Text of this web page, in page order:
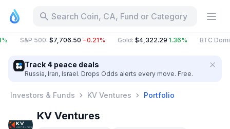
Search Coin, CA, Fund or Category
S&P 500:$7,706.50 −0.21% Gold:$4,322.29 1.36% BTC
Track 4 peace deals
Russia, Iran, Israel. Drops Odds alerts every move. Free.
Investors & Funds KV Ventures Portfolio
KV Ventures